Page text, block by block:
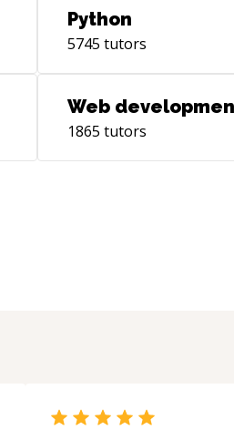
Python
5745 tutors
Web
1865 tutors